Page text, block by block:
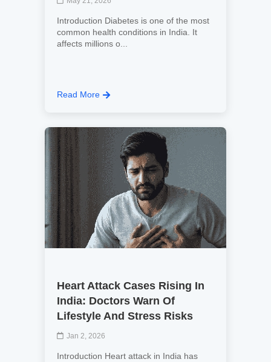
Introduction Diabetes is one of the most
common health conditions in India. It
affects millions o...
Read More
Heart Attack Cases Rising In
India: Doctors Warn Of
Lifestyle And Stress Risks
Jan 2, 2026
Introduction Heart attack in India has